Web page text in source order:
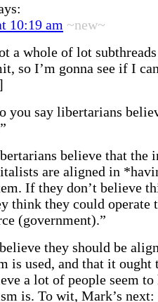
10:19 am ~new~
a whole of lot
so I’m gonna see if I
you say libertarians
believe that the
are aligned in
If they don’t believe
think they could operate
(government).”
they should be
is used, and that it ought
a lot of people seem to
is. To wit, Mark’s next: